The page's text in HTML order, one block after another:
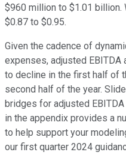
$960 million to $1.01 billion.
$0.87 to $0.95.
Given the cadence of
expenses, adjusted EBITDA
to decline in the first half of
second half of the year.
bridges for adjusted
in the appendix provides a
to help support your
our first quarter 2024